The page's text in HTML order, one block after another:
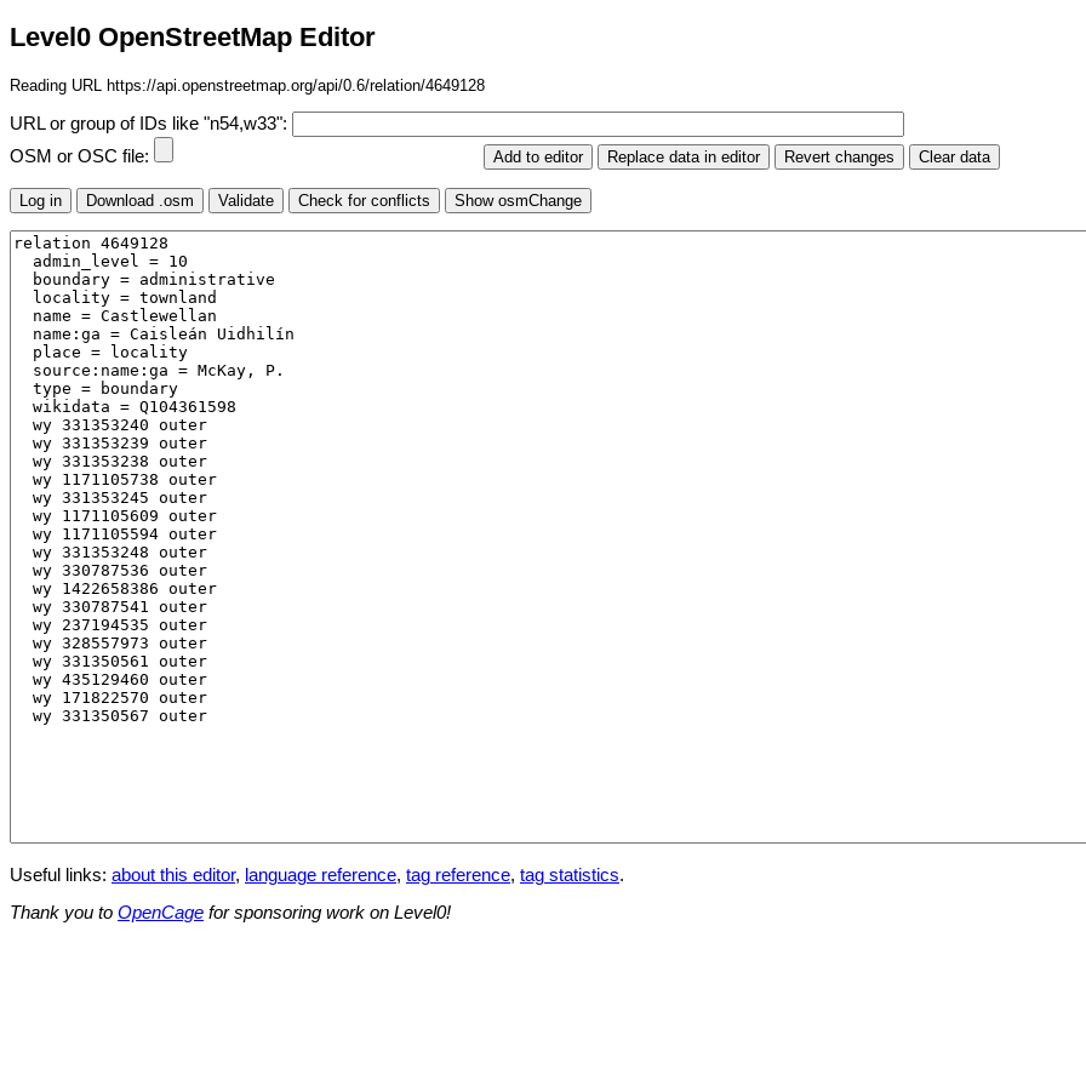
Level0 OpenStreetMap Editor
Reading URL https://api.openstreetmap.org/api/0.6/relation/4649128
URL or group of IDs like "n54,w33":
OSM or OSC file:
Useful links: about this editor, language reference, tag reference, tag statistics.
Thank you to OpenCage for sponsoring work on Level0!